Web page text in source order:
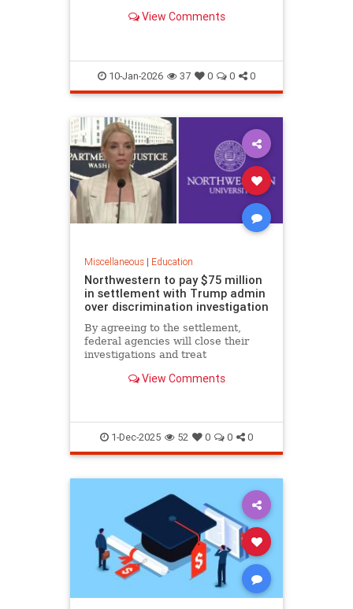
View Comments
10-Jan-2026 37 0 0 0
Miscellaneous| Education
Northwestern to pay $75 million
in settlement with Trump admin
over discrimination investigation
By agreeing to the settlement,
federal agencies will close their
investigations and treat
View Comments
1-Dec-2025 52 0 0 0